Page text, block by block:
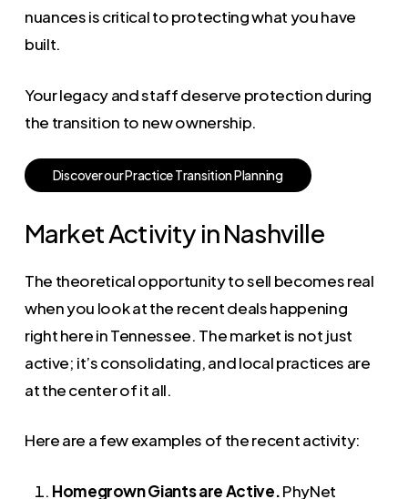
nuances is critical to protecting what you have
built.
Your legacy and staff deserve protection during
the transition to new ownership.
DiscoverourPracticeTransitionPlanning
Market Activity in Nashville
The theoretical opportunity to sell becomes real
when you look at the recent deals happening
right here in Tennessee. The market is not just
active; it’s consolidating, and local practices are
at the center of it all.
Here are a few examples of the recent activity:
Homegrown Giants are Active.PhyNet